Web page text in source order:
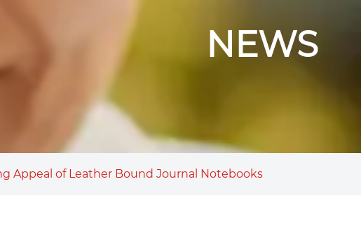
NEWS
Appeal of Leather Bound Journal Notebooks